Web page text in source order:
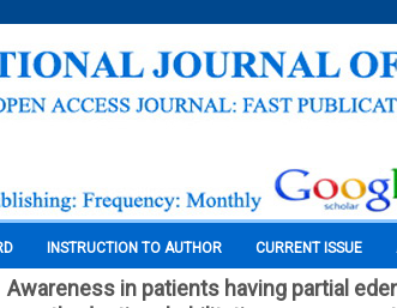
INSTRUCTION TO AUTHOR CURRENT ISSUE
Awareness in patients having partial